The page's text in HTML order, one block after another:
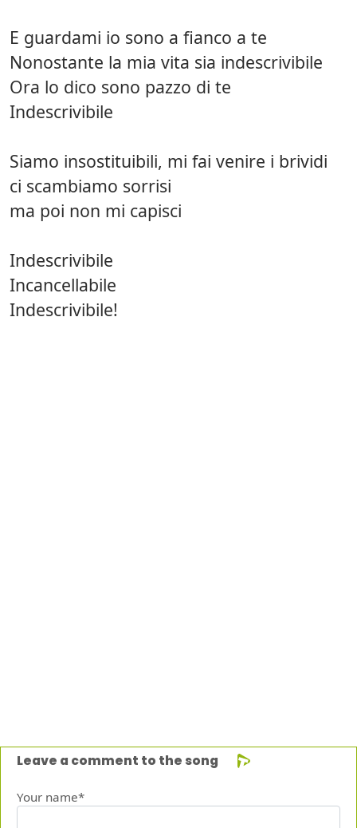
E guardami io sono a fianco a te
Nonostante la mia vita sia indescrivibile
Ora lo dico sono pazzo di te
Indescrivibile
Siamo insostituibili, mi fai venire i brividi
ci scambiamo sorrisi
ma poi non mi capisci
Indescrivibile
Incancellabile
Indescrivibile!
Leave a comment to the song
Your name*